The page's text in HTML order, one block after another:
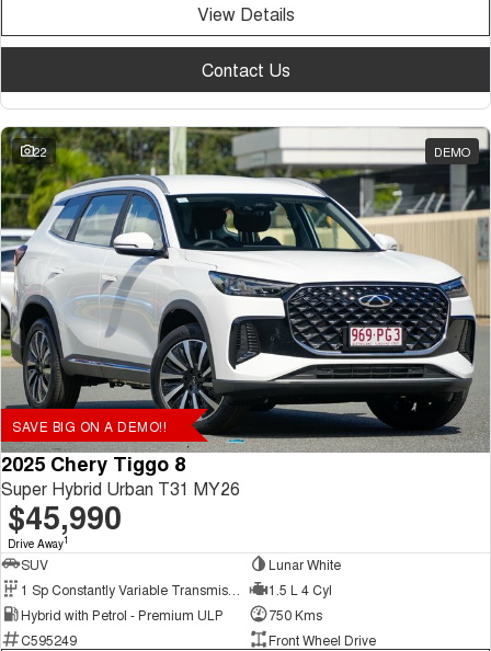
View Details
Contact Us
22 DEMO
SAVE BIG ON A DEMO!!
2025 Chery Tiggo 8
Super Hybrid Urban T31 MY26
$45,990
Drive Away1
SUV
Lunar White
1.5 L 4 Cyl
Hybrid with Petrol - Premium ULP
750 Kms
C595249
Front Wheel Drive